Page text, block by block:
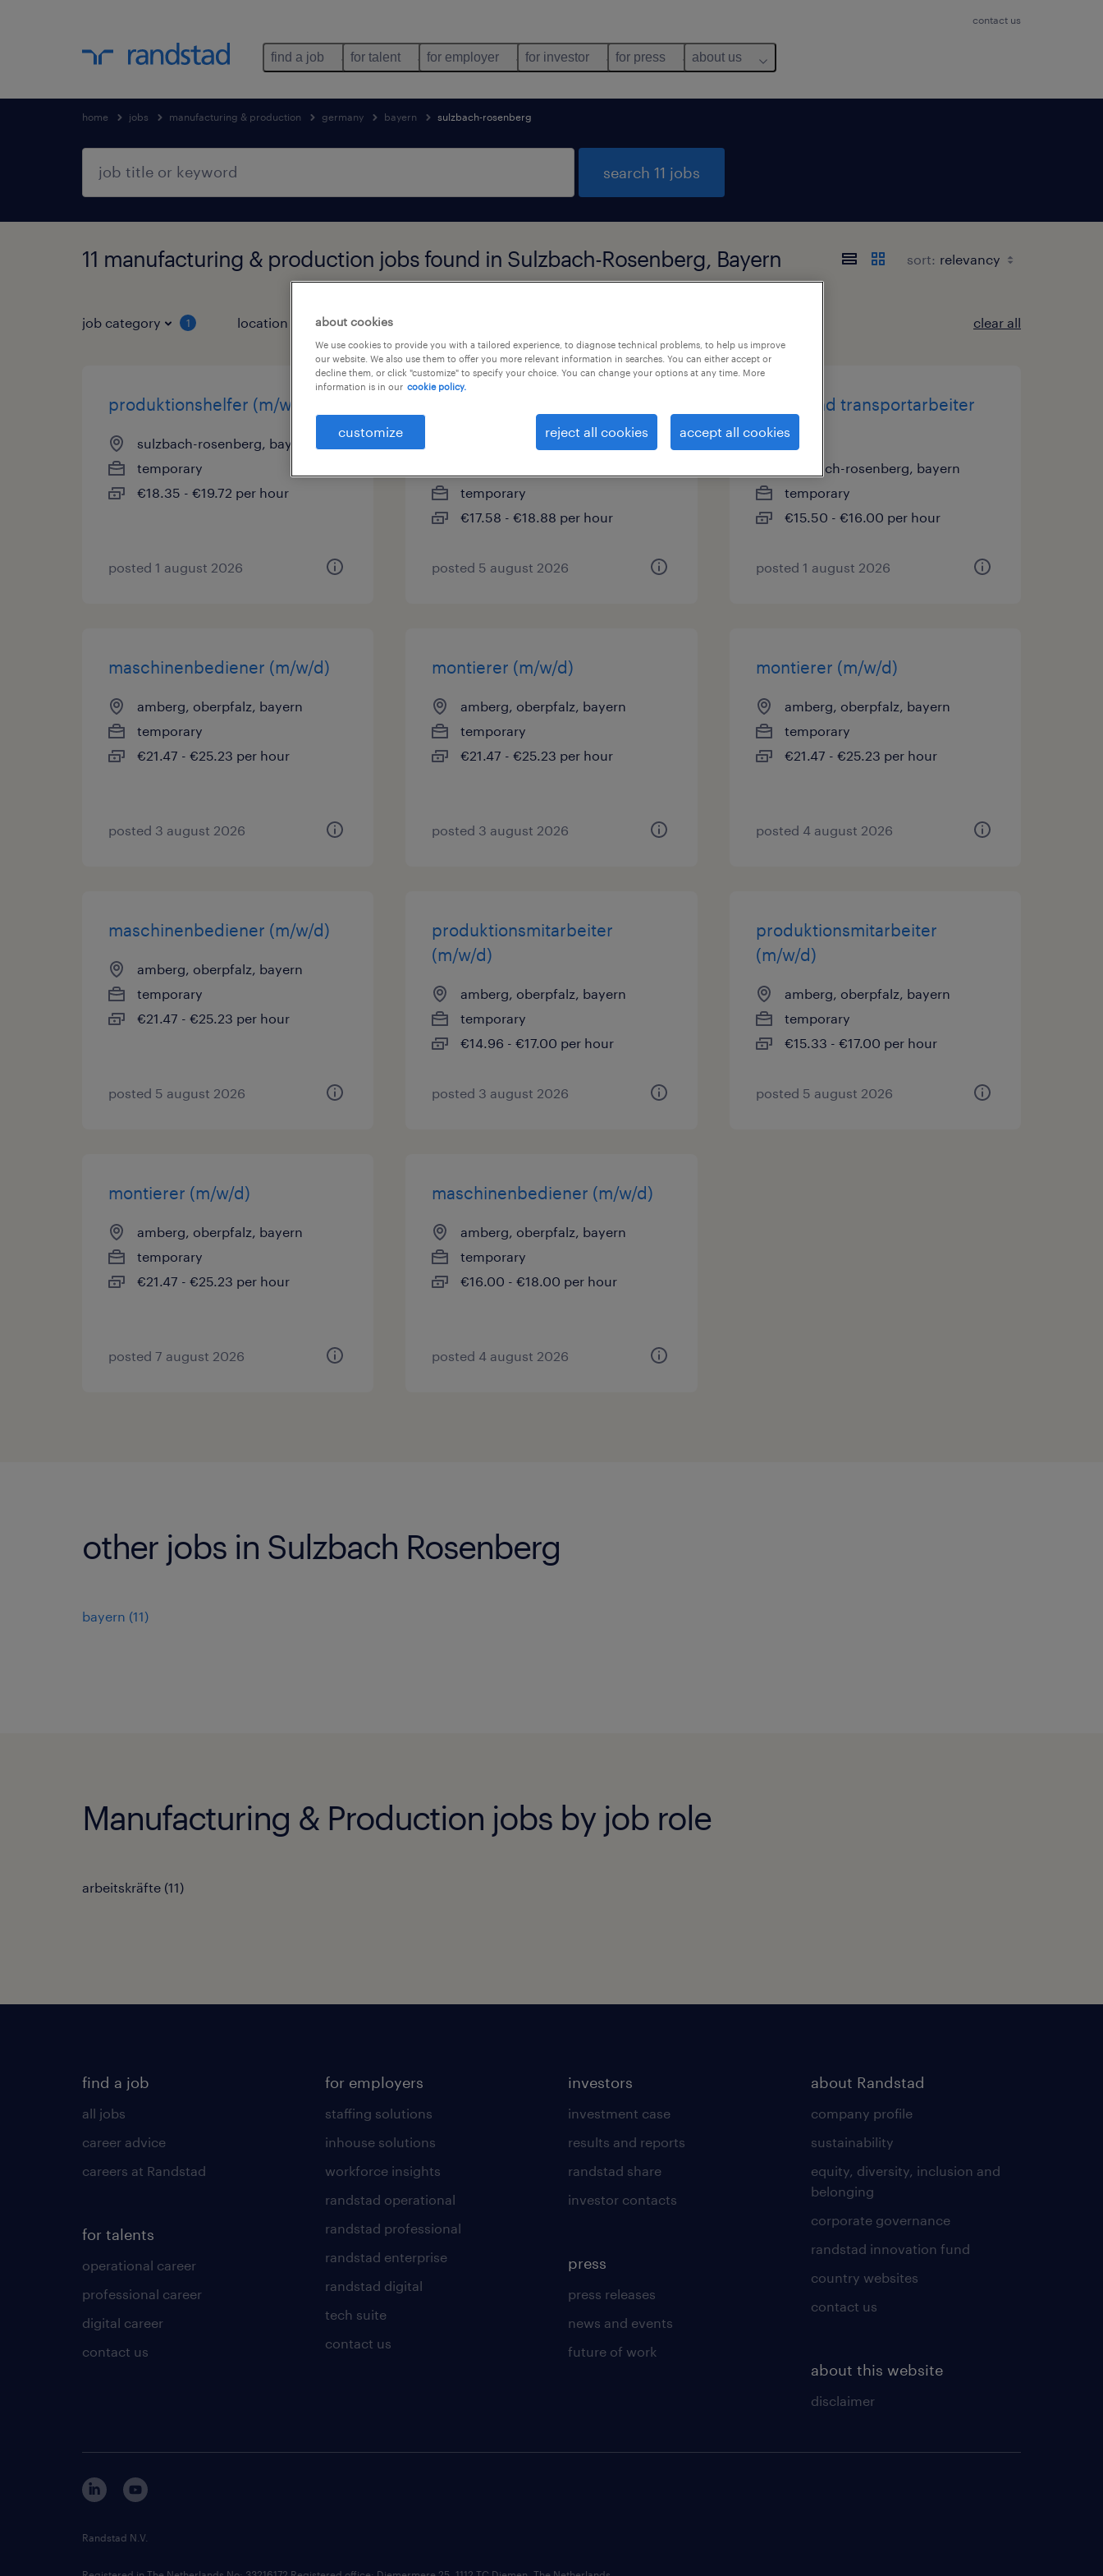
contact us
find a job for talent for employer for investor for press about us
home jobs manufacturing & production germany bayern sulzbach-rosenberg
search 11 jobs
11 manufacturing & production jobs found in Sulzbach-Rosenberg, Bayern sort:
job category 1 location 3 job types clear all
produktionshelfer (m/w/d)
sulzbach-rosenberg, bayern
temporary
€18.35 - €19.72 per hour
posted 1 august 2026
temporary
€17.58 - €18.88 per hour
posted 5 august 2026
lager- und transportarbeiter
(m/w/d)
sulzbach-rosenberg, bayern
temporary
€15.50 - €16.00 per hour
posted 1 august 2026
maschinenbediener (m/w/d)
amberg, oberpfalz, bayern
temporary
€21.47 - €25.23 per hour
posted 3 august 2026
montierer (m/w/d)
amberg, oberpfalz, bayern
temporary
€21.47 - €25.23 per hour
posted 3 august 2026
montierer (m/w/d)
amberg, oberpfalz, bayern
temporary
€21.47 - €25.23 per hour
posted 4 august 2026
maschinenbediener (m/w/d)
amberg, oberpfalz, bayern
temporary
€21.47 - €25.23 per hour
posted 5 august 2026
produktionsmitarbeiter
(m/w/d)
amberg, oberpfalz, bayern
temporary
€14.96 - €17.00 per hour
posted 3 august 2026
produktionsmitarbeiter
(m/w/d)
amberg, oberpfalz, bayern
temporary
€15.33 - €17.00 per hour
posted 5 august 2026
montierer (m/w/d)
amberg, oberpfalz, bayern
temporary
€21.47 - €25.23 per hour
posted 7 august 2026
maschinenbediener (m/w/d)
amberg, oberpfalz, bayern
temporary
€16.00 - €18.00 per hour
posted 4 august 2026
other jobs in Sulzbach Rosenberg
bayern (11)
Manufacturing & Production jobs by job role
arbeitskräfte (11)
find a job
all jobs
career advice
careers at Randstad
for talents
operational career
professional career
digital career
contact us
for employers
staffing solutions
inhouse solutions
workforce insights
randstad operational
randstad professional
randstad enterprise
randstad digital
tech suite
contact us
investors
investment case
results and reports
randstad share
investor contacts
press
press releases
news and events
future of work
about Randstad
company profile
sustainability
equity, diversity, inclusion and
belonging
corporate governance
randstad innovation fund
country websites
contact us
about this website
disclaimer
Randstad N.V.
about cookies
We use cookies to provide you with a tailored experience, to diagnose technical problems, to help us improve
our website. We also use them to offer you more relevant information in searches. You can either accept or
decline them, or click "customize" to specify your choice. You can change your options at any time. More
information is in our cookie policy.
customize reject all cookies accept all cookies